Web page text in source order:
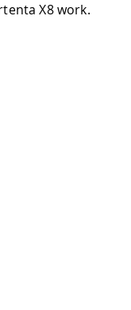
X8 work.